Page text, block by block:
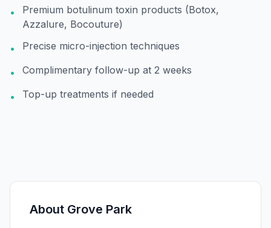
•
Premium botulinum toxin products (Botox,
Azzalure, Bocouture)
•
Precise micro-injection techniques
• Complimentary follow-up at 2 weeks
• Top-up treatments if needed
About Grove Park